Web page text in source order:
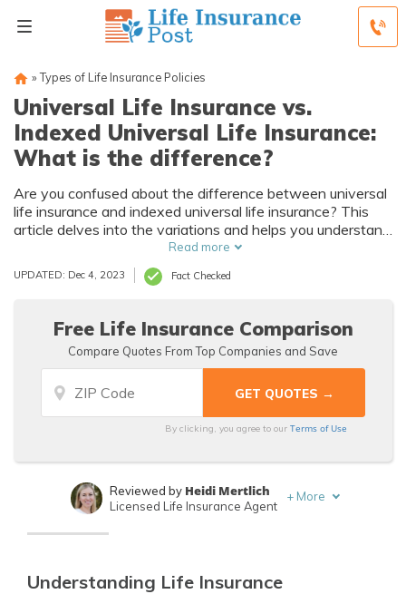
» Types of Life Insurance Policies
Universal Life Insurance vs.
Indexed Universal Life Insurance:
What is the difference?
Are you confused about the difference between universal
life insurance and indexed universal life insurance? This
article delves into the variations and helps you understand
which type of policy suits your needs best.
Read more
UPDATED: Dec 4, 2023 Fact Checked
Free Life Insurance Comparison
Compare Quotes From Top Companies and Save
By clicking, you agree to ourTerms of Use
Reviewed by Heidi Mertlich
Licensed Life Insurance Agent
+ More
Understanding Life Insurance